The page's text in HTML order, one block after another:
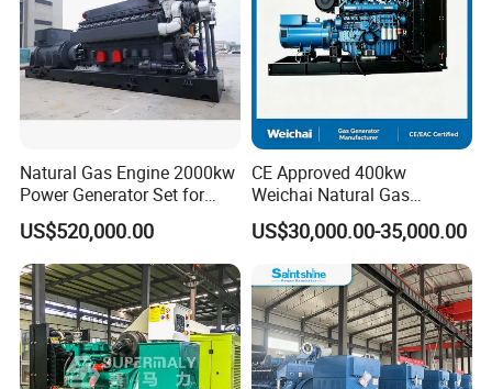
Natural Gas Engine 2000kw
Power Generator Set for
Large Aquaculture Farm
Energy Supply System
US$520,000.00
CE Approved 400kw
Weichai Natural Gas
Generator for Safe Power
Generation
US$30,000.00-35,000.00